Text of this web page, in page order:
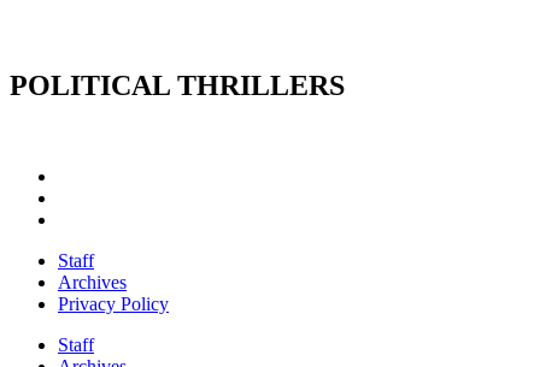
POLITICAL THRILLERS
Staff
Archives
Privacy Policy
Staff